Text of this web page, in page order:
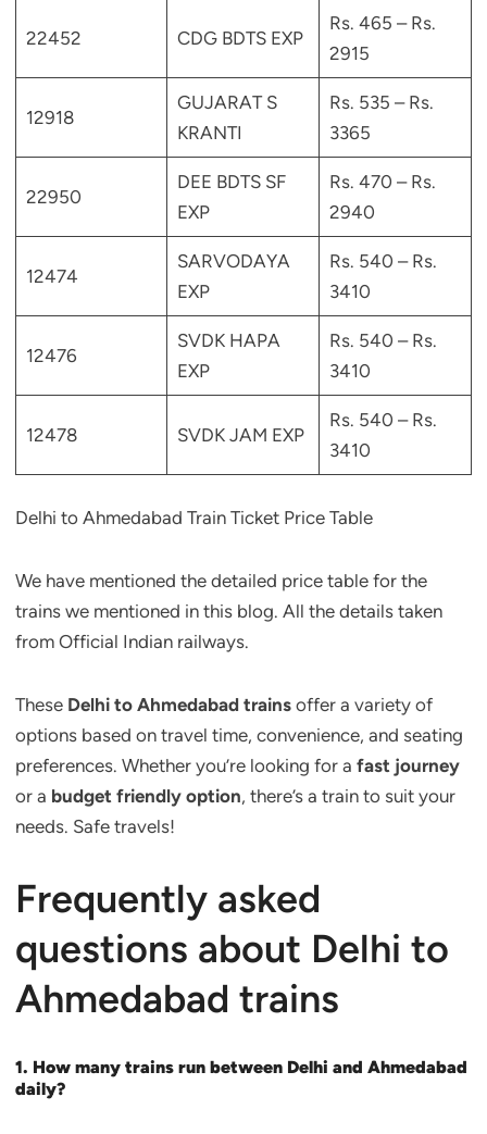
22452 CDG BDTS EXP
Rs. 465 – Rs.
2915
12918
GUJARAT S
KRANTI
Rs. 535 – Rs.
3365
22950
DEE BDTS SF
EXP
Rs. 470 – Rs.
2940
12474
SARVODAYA
EXP
Rs. 540 – Rs.
3410
12476
SVDK HAPA
EXP
Rs. 540 – Rs.
3410
12478 SVDK JAM EXP
Rs. 540 – Rs.
3410
Delhi to Ahmedabad Train Ticket Price Table
We have mentioned the detailed price table for the
trains we mentioned in this blog. All the details taken
from Official Indian railways.
These Delhi to Ahmedabad trains offer a variety of
options based on travel time, convenience, and seating
preferences. Whether you’re looking for a fast journey
or a budget friendly option, there’s a train to suit your
needs. Safe travels!
Frequently asked
questions about Delhi to
Ahmedabad trains
1. How many trains run between Delhi and Ahmedabad
daily?